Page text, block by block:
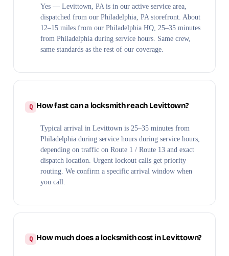
Yes — Levittown, PA is in our active service area,
dispatched from our Philadelphia, PA storefront. About
12–15 miles from our Philadelphia HQ, 25–35 minutes
from Philadelphia during service hours. Same crew,
same standards as the rest of our coverage.
How fast can a locksmith reach Levittown?
Typical arrival in Levittown is 25–35 minutes from
Philadelphia during service hours during service hours,
depending on traffic on Route 1 / Route 13 and exact
dispatch location. Urgent lockout calls get priority
routing. We confirm a specific arrival window when
you call.
How much does a locksmith cost in Levittown?